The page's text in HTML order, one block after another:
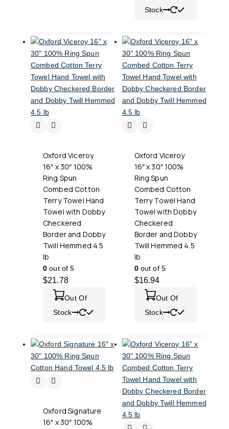
Stock
Oxford Viceroy
16″ x 30″ 100%
Ring Spun
Combed Cotton
Terry Towel Hand
Towel with Dobby
Checkered
Border and Dobby
Twill Hemmed 4.5
lb
0 out of 5
$21.78
Out Of
Stock
Oxford Viceroy
16″ x 30″ 100%
Ring Spun
Combed Cotton
Terry Towel Hand
Towel with Dobby
Checkered
Border and Dobby
Twill Hemmed 4.5
lb
0out of 5
$16.94
Out Of
Stock
Oxford Signature
16″ x 30″ 100%